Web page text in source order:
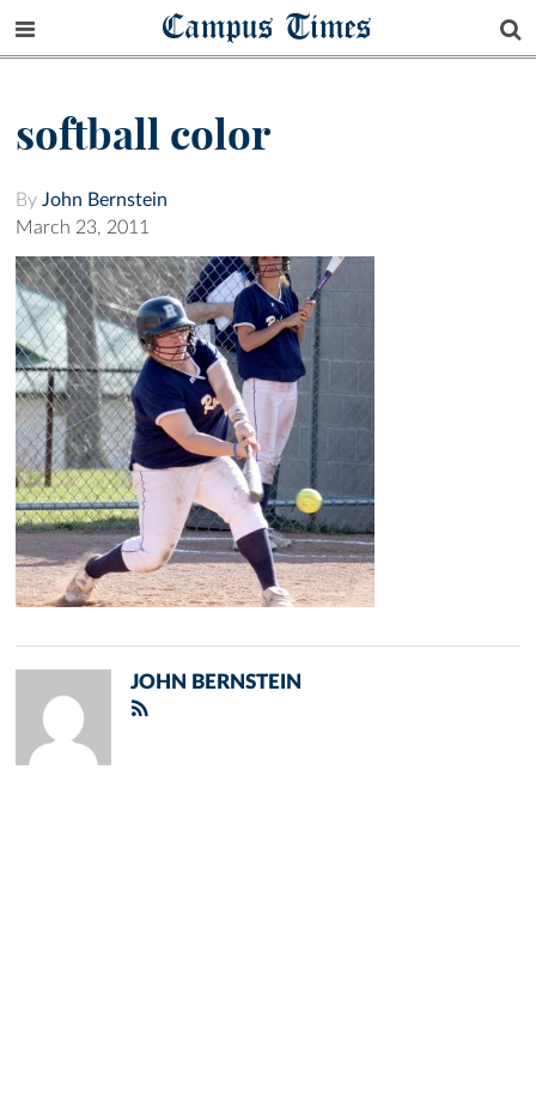
Campus Times
softball color
By John Bernstein
March 23, 2011
JOHN BERNSTEIN